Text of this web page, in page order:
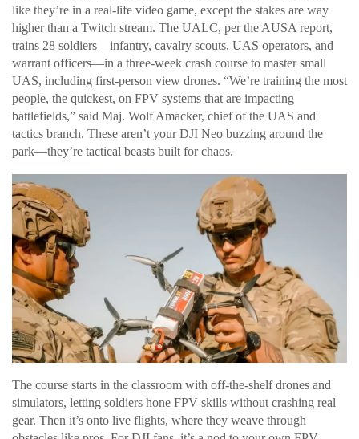
like they’re in a real-life video game, except the stakes are way
higher than a Twitch stream. The UALC, per the AUSA report,
trains 28 soldiers—infantry, cavalry scouts, UAS operators, and
warrant officers—in a three-week crash course to master small
UAS, including first-person view drones. “We’re training the most
people, the quickest, on FPV systems that are impacting
battlefields,” said Maj. Wolf Amacker, chief of the UAS and
tactics branch. These aren’t your DJI Neo buzzing around the
park—they’re tactical beasts built for chaos.
The course starts in the classroom with off-the-shelf drones and
simulators, letting soldiers hone FPV skills without crashing real
gear. Then it’s onto live flights, where they weave through